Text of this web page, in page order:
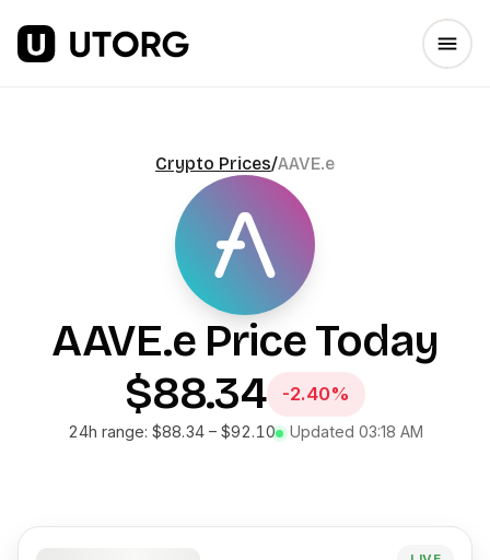
Crypto Prices/AAVE.e
AAVE.ePrice Today
$88.34
-2.40%
24h range: $88.34– $92.10 Updated 03:18 AM